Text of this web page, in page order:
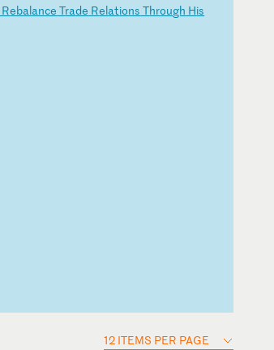
Rebalance Trade Relations Through His
12 ITEMS PER PAGE